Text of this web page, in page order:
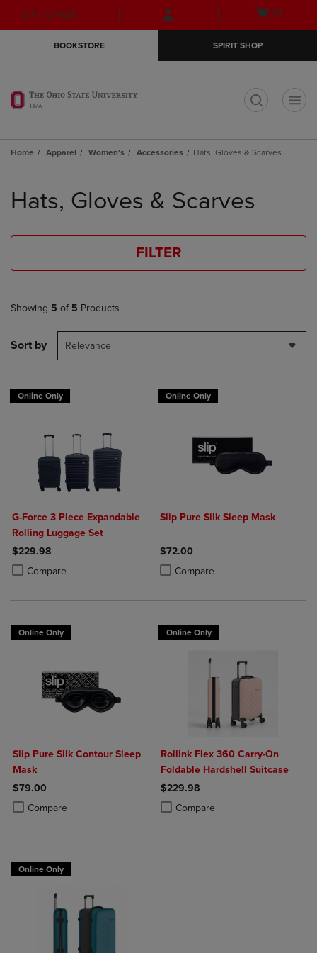
Skip
to
Skip
to
menu
GIFT CARDS
Open
(0)
BOOKSTORE SPIRIT SHOP
Home Apparel Women's Accessories Hats, Gloves & Scarves
products
Hats, Gloves & Scarves
FILTER
Showing 5 of 5 Products
Sort by Relevance
Online Only
G-Force 3 Piece Expandable
Rolling Luggage Set
$229.98
Compare
Product added, Select 2 to 4 Products to Compare, Items added for
Product removed, Select 2 to 4 Products to Compare, Items added
Online Only
Slip Pure Silk Sleep Mask
$72.00
Compare
Product added, Select 2 to 4
Product removed, Select 2 to 4
Online Only
Slip Pure Silk Contour Sleep
Mask
$79.00
Compare
Product added, Select 2 to 4 Products to Compare, Items added for
Product removed, Select 2 to 4 Products to Compare, Items added
Online Only
Rollink Flex 360 Carry-On
Foldable Hardshell Suitcase
$229.98
Compare
Product added, Select 2 to 4
Product removed, Select 2 to 4
Online Only